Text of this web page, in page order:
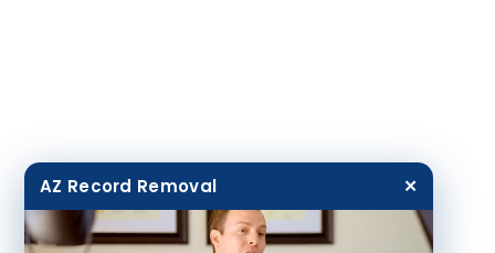
AZ Record Removal ✕